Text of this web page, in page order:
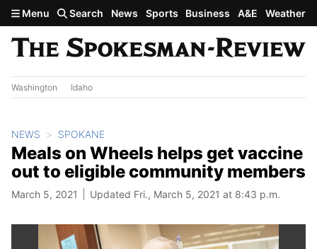
Skip to main content
Menu Search News Sports Business A&E Weather
Washington Idaho
NEWS SPOKANE
Meals on Wheels helps get vaccine
out to eligible community members
March 5, 2021 Updated Fri., March 5, 2021 at 8:43 p.m.